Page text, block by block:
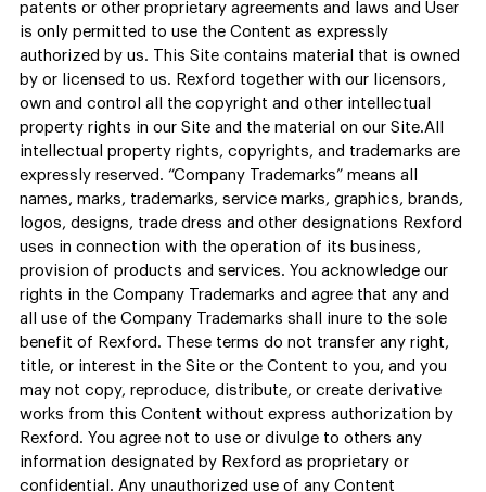
patents or other proprietary agreements and laws and User
is only permitted to use the Content as expressly
authorized by us. This Site contains material that is owned
by or licensed to us. Rexford together with our licensors,
own and control all the copyright and other intellectual
property rights in our Site and the material on our Site.All
intellectual property rights, copyrights, and trademarks are
expressly reserved. “Company Trademarks” means all
names, marks, trademarks, service marks, graphics, brands,
logos, designs, trade dress and other designations Rexford
uses in connection with the operation of its business,
provision of products and services. You acknowledge our
rights in the Company Trademarks and agree that any and
all use of the Company Trademarks shall inure to the sole
benefit of Rexford. These terms do not transfer any right,
title, or interest in the Site or the Content to you, and you
may not copy, reproduce, distribute, or create derivative
works from this Content without express authorization by
Rexford. You agree not to use or divulge to others any
information designated by Rexford as proprietary or
confidential. Any unauthorized use of any Content